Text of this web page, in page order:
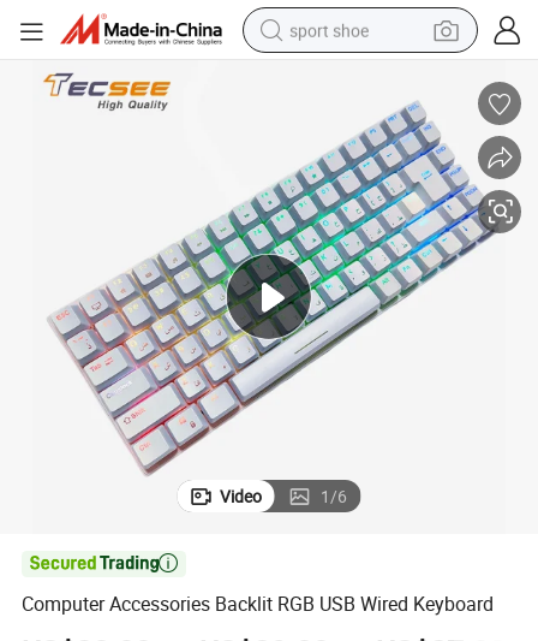
sport shoe
living room sofa
basketball shoe
tote bag
electric tricycle
human hair wig
Video 1/6

Computer Accessories Backlit RGB USB Wired Keyboard